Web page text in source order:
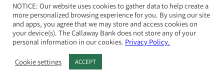
Website byElevato
NOTICE: Our website uses cookies to gather data to help create a
more personalized browsing experience for you. By using our site
and apps, you agree that we may store and access cookies on
your device(s). The Callaway Bank does not store any of your
personal information in our cookies. Privacy Policy.
Cookie settings ACCEPT